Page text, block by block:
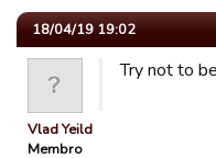
18/04/19 19:02
Vlad Yeild
Membro
Try not to